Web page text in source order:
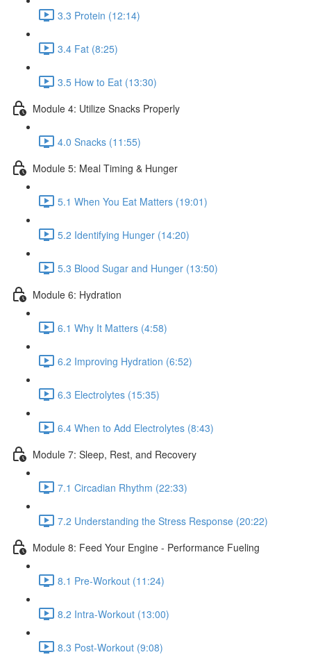
3.3 Protein (12:14)
3.4 Fat (8:25)
3.5 How to Eat (13:30)
Module 4: Utilize Snacks Properly
4.0 Snacks (11:55)
Module 5: Meal Timing & Hunger
5.1 When You Eat Matters (19:01)
5.2 Identifying Hunger (14:20)
5.3 Blood Sugar and Hunger (13:50)
Module 6: Hydration
6.1 Why It Matters (4:58)
6.2 Improving Hydration (6:52)
6.3 Electrolytes (15:35)
6.4 When to Add Electrolytes (8:43)
Module 7: Sleep, Rest, and Recovery
7.1 Circadian Rhythm (22:33)
7.2 Understanding the Stress Response (20:22)
Module 8: Feed Your Engine - Performance Fueling
8.1 Pre-Workout (11:24)
8.2 Intra-Workout (13:00)
8.3 Post-Workout (9:08)